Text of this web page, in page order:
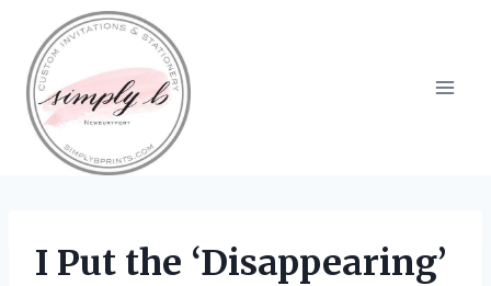
content
I Put the ‘Disappearing’